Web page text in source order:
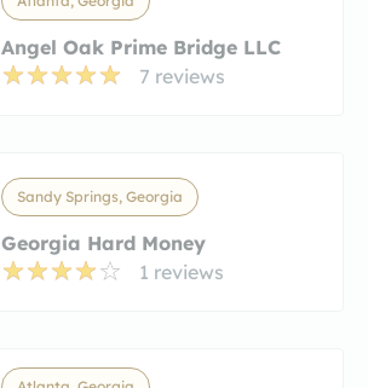
Angel Oak Prime Bridge LLC
7 reviews
Sandy Springs, Georgia
Georgia Hard Money
1 reviews